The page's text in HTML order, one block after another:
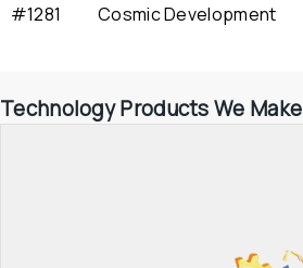
#1281
Cosmic Development
Technology Products We Make